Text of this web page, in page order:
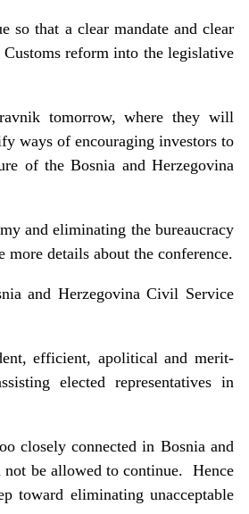
that a clear mandate and clear
reform into the legislative
tomorrow, where they will
ways of encouraging investors to
of the Bosnia and Herzegovina
and eliminating the bureaucracy
details about the conference.
and Herzegovina Civil Service
efficient, apolitical and merit-
elected representatives in
closely connected in Bosnia and
be allowed to continue. Hence
toward eliminating unacceptable